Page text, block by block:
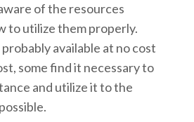
of the resources
to utilize them properly.
available at no cost
some find it necessary to
and utilize it to the